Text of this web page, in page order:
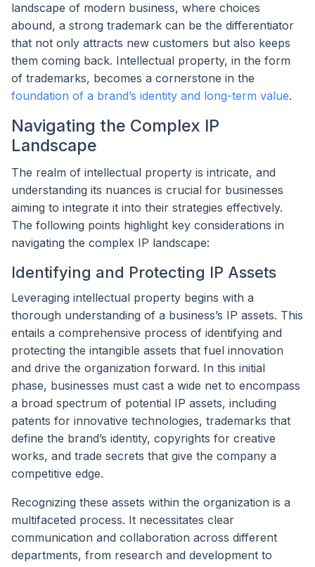
landscape of modern business, where choices
abound, a strong trademark can be the differentiator
that not only attracts new customers but also keeps
them coming back. Intellectual property, in the form
of trademarks, becomes a cornerstone in the
foundation of a brand’s identity and long-term value.
Navigating the Complex IP
Landscape
The realm of intellectual property is intricate, and
understanding its nuances is crucial for businesses
aiming to integrate it into their strategies effectively.
The following points highlight key considerations in
navigating the complex IP landscape:
Identifying and Protecting IP Assets
Leveraging intellectual property begins with a
thorough understanding of a business’s IP assets. This
entails a comprehensive process of identifying and
protecting the intangible assets that fuel innovation
and drive the organization forward. In this initial
phase, businesses must cast a wide net to encompass
a broad spectrum of potential IP assets, including
patents for innovative technologies, trademarks that
define the brand’s identity, copyrights for creative
works, and trade secrets that give the company a
competitive edge.
Recognizing these assets within the organization is a
multifaceted process. It necessitates clear
communication and collaboration across different
departments, from research and development to